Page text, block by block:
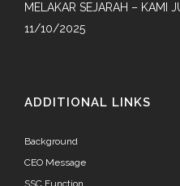
MELAKAR SEJARAH – KAMI
11/10/2025
ADDITIONAL LINKS
Background
CEO Message
SSC Function